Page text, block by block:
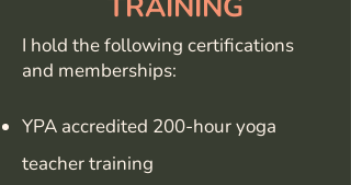
I hold the following certifications
and memberships:
YPA accredited 200-hour yoga
teacher training